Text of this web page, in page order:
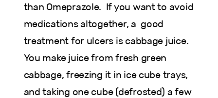
than Omeprazole. If you want to avoid
medications altogether, a good
treatment for ulcers is cabbage juice.
You make juice from fresh green
cabbage, freezing it in ice cube trays,
and taking one cube (defrosted) a few